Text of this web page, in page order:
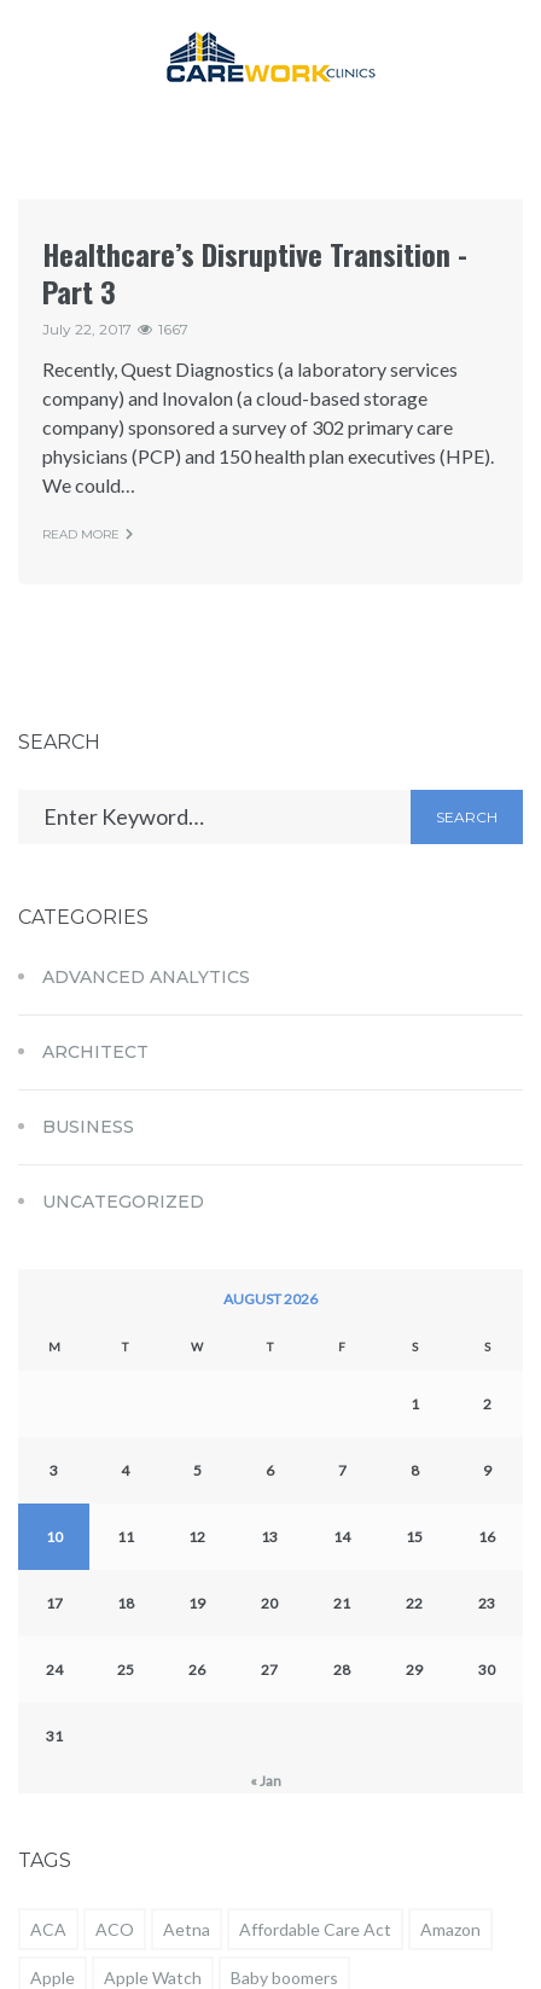
Healthcare’s Disruptive Transition -
Part 3
July 22, 2017 1667
Recently, Quest Diagnostics (a laboratory services
company) and Inovalon (a cloud-based storage
company) sponsored a survey of 302 primary care
physicians (PCP) and 150 health plan executives (HPE).
We could…
READ MORE
SEARCH
SEARCH
CATEGORIES
ADVANCED ANALYTICS
ARCHITECT
BUSINESS
UNCATEGORIZED
AUGUST 2026
M T W T F S S
1 2
3 4 5 6 7 8 9
10 11 12 13 14 15 16
17 18 19 20 21 22 23
24 25 26 27 28 29 30
31
« Jan
TAGS
ACA ACO Aetna Affordable Care Act Amazon
Apple Apple Watch Baby boomers